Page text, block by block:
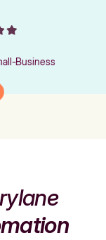
Business